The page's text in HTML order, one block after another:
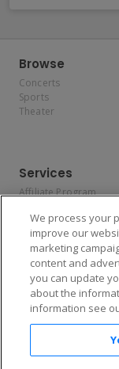
Browse
Concerts
Sports
Theater
Services
Affiliate Program
Allianz
Affirm
Enjoy $10 off
We process your
improve our
marketing
content and
you can update
about the
information see